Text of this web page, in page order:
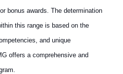
bonus awards. The determination
this range is based on the
and unique
offers a comprehensive and